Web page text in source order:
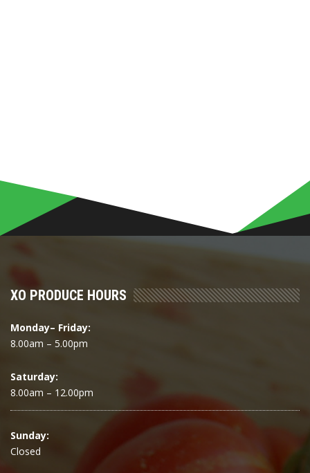
XO PRODUCE HOURS
Monday– Friday:
8.00am – 5.00pm
Saturday:
8.00am – 12.00pm
Sunday:
Closed